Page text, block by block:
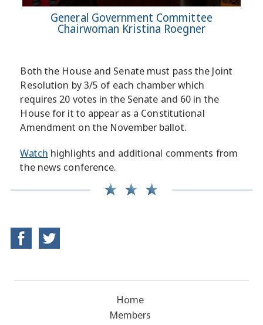
General Government Committee
Chairwoman Kristina Roegner
Both the House and Senate must pass the Joint
Resolution by 3/5 of each chamber which
requires 20 votes in the Senate and 60 in the
House for it to appear as a Constitutional
Amendment on the November ballot.
Watch highlights and additional comments from
the news conference.
Home
Members